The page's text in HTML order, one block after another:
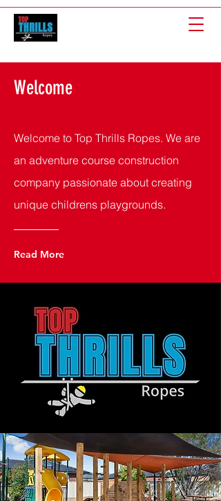
Welcome
Welcome to Top Thrills Ropes. We are
an adventure course construction
company passionate about creating
unique childrens playgrounds.
Read More